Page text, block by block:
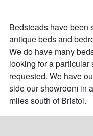
Bedsteads have been
antique beds and
We do have many
looking for a
requested. We have
side our showroom in
miles south of Bristol.